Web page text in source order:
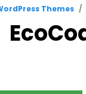
Themes /